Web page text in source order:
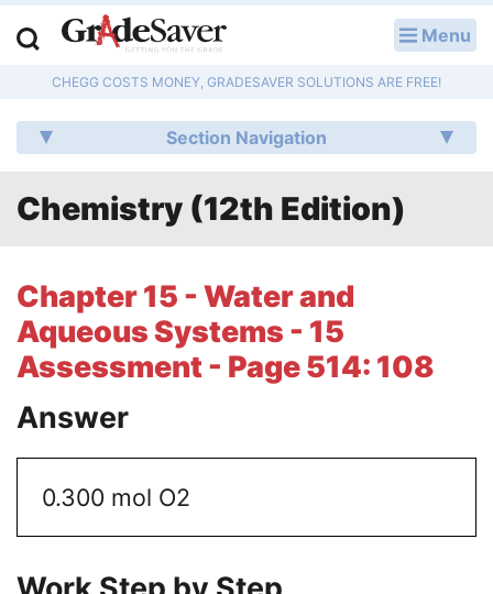
Menu
CHEGG COSTS MONEY, GRADESAVER SOLUTIONS ARE FREE!
Section Navigation
Chemistry (12th Edition)
Chapter 15 - Water and
Aqueous Systems - 15
Assessment - Page 514: 108
Answer
0.300 mol O2
Q & A
Lesson Plans
Literature Essays
College Application Essays